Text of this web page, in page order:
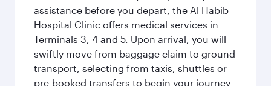
assistance before you depart, the Al Habib
Hospital Clinic offers medical services in
Terminals 3, 4 and 5. Upon arrival, you will
swiftly move from baggage claim to ground
transport, selecting from taxis, shuttles or
pre-booked transfers to begin your journey